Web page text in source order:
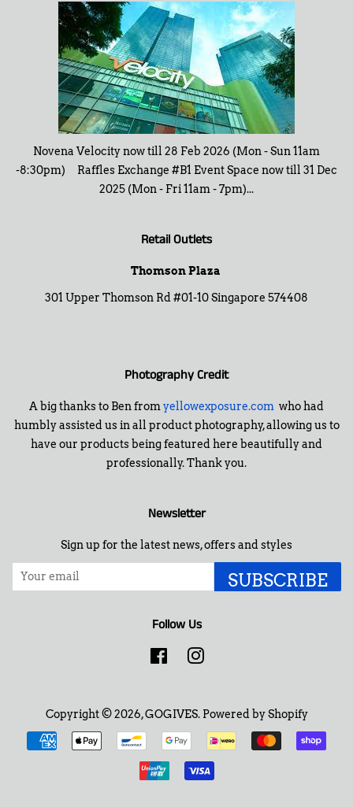
Novena Velocity now till 28 Feb 2026 (Mon - Sun 11am
-8:30pm) Raffles Exchange #B1 Event Space now till 31 Dec
2025 (Mon - Fri 11am - 7pm)...
Retail Outlets
Thomson Plaza
301 Upper Thomson Rd #01-10 Singapore 574408
Photography Credit
A big thanks to Ben from yellowexposure.com who had
humbly assisted us in all product photography, allowing us to
have our products being featured here beautifully and
professionally. Thank you.
Newsletter
Sign up for the latest news, offers and styles
SUBSCRIBE
Follow Us
FacebookInstagram
Copyright © 2026,GOGIVES. Powered by Shopify
Payment
icons